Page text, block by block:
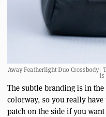
Away Featherlight Duo Crossbody
is
The subtle branding is in
colorway, so you really
patch on the side if you